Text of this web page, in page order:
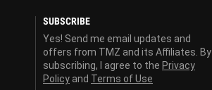
SUBSCRIBE
Yes! Send me email updates and
offers from TMZ and its Affiliates. By
subscribing, I agree to the Privacy
Policy and Terms of Use